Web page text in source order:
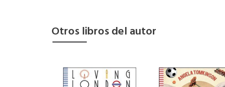
Otros libros del autor